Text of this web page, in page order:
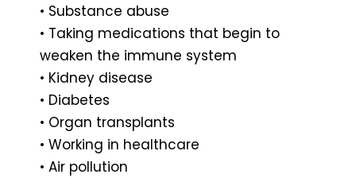
• Substance abuse
• Taking medications that begin to
weaken the immune system
• Kidney disease
• Diabetes
• Organ transplants
• Working in healthcare
• Air pollution